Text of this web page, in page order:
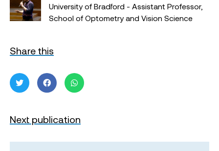
University of Bradford - Assistant Professor,
School of Optometry and Vision Science
Share this
Next publication